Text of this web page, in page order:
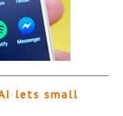
lets small